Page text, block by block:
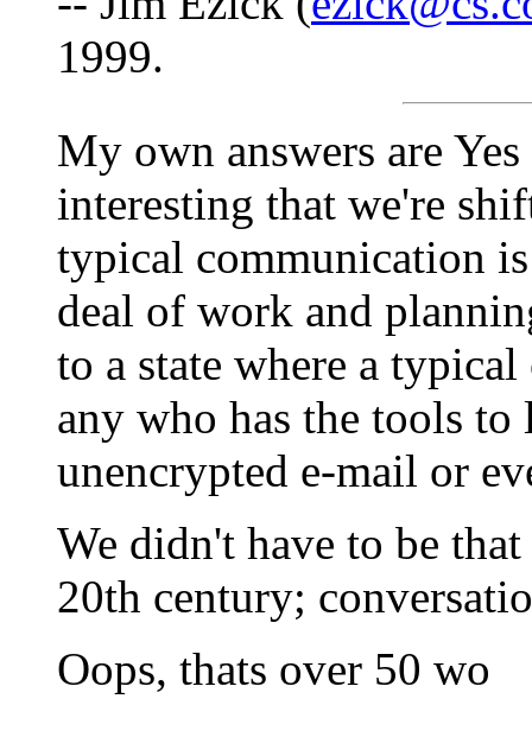
1999.
My own answers are
interesting that we're
typical communication
deal of work and
to a state where a
any who has the tools
unencrypted e-mail or
We didn't have to be
20th century;
Oops, thats over 50 wo